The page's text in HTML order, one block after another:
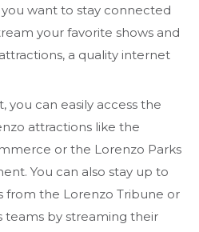
want to stay connected
your favorite shows and
a quality internet
can easily access the
attractions like the
or the Lorenzo Parks
You can also stay up to
from the Lorenzo Tribune or
teams by streaming their